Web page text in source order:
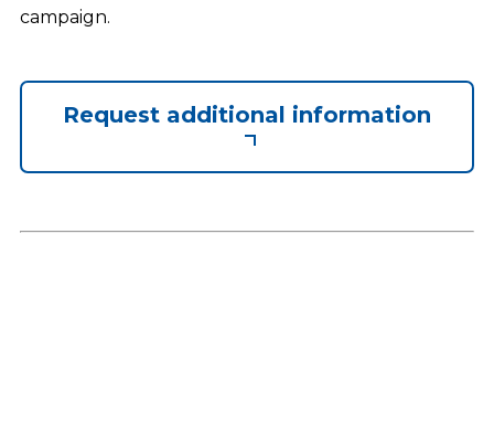
campaign.
Request additional information